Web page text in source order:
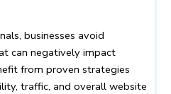
businesses avoid
can negatively impact
from proven strategies
traffic, and overall website